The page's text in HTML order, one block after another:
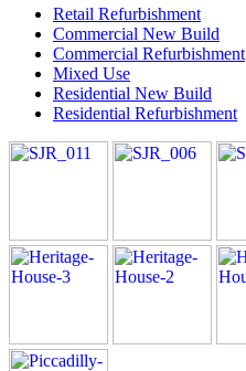
Retail Refurbishment
Commercial New Build
Commercial Refurbishment
Mixed Use
Residential New Build
Residential Refurbishment